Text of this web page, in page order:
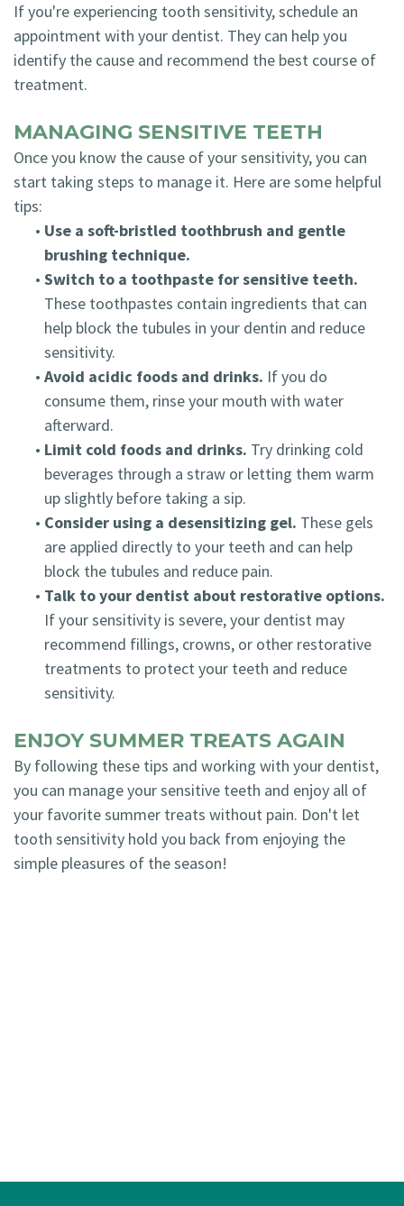
If you're experiencing tooth sensitivity, schedule an
appointment with your dentist. They can help you
identify the cause and recommend the best course of
treatment.
MANAGING SENSITIVE TEETH
Once you know the cause of your sensitivity, you can
start taking steps to manage it. Here are some helpful
tips:
• Use a soft-bristled toothbrush and gentle
brushing technique.
• Switch to a toothpaste for sensitive teeth.
These toothpastes contain ingredients that can
help block the tubules in your dentin and reduce
sensitivity.
• Avoid acidic foods and drinks. If you do
consume them, rinse your mouth with water
afterward.
• Limit cold foods and drinks. Try drinking cold
beverages through a straw or letting them warm
up slightly before taking a sip.
• Consider using a desensitizing gel. These gels
are applied directly to your teeth and can help
block the tubules and reduce pain.
• Talk to your dentist about restorative options.
If your sensitivity is severe, your dentist may
recommend fillings, crowns, or other restorative
treatments to protect your teeth and reduce
sensitivity.
ENJOY SUMMER TREATS AGAIN
By following these tips and working with your dentist,
you can manage your sensitive teeth and enjoy all of
your favorite summer treats without pain. Don't let
tooth sensitivity hold you back from enjoying the
simple pleasures of the season!